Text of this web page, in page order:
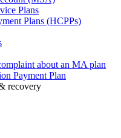
Plans
Plans (HCPPs)
about an MA plan
Payment Plan
recovery